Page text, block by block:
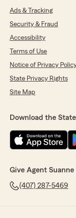
Ads & Tracking
Security & Fraud
Accessibility
Terms of Use
Notice of Privacy
State Privacy Rights
Site Map
Download the
Give Agent Suanne
(407) 287-5469